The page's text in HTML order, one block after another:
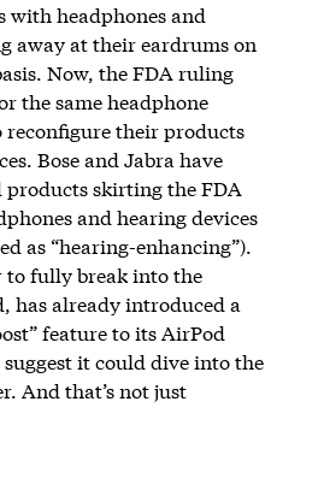
with headphones and
away at their eardrums on
Now, the FDA ruling
the same headphone
their products
Bose and Jabra have
products skirting the FDA
and hearing devices
as “hearing-enhancing”).
to fully break into the
has already introduced a
feature to its AirPod
it could dive into the
And that’s not just